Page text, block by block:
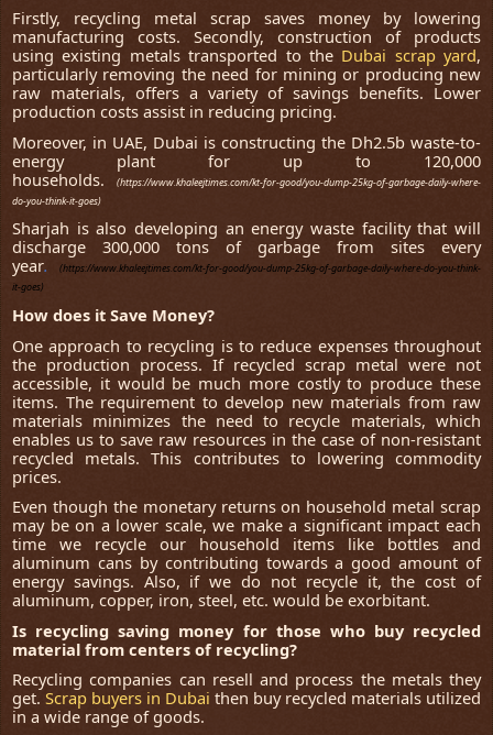
Firstly, recycling metal scrap saves money by lowering
manufacturing costs. Secondly, construction of products
using existing metals transported to the Dubai scrap yard,
particularly removing the need for mining or producing new
raw materials, offers a variety of savings benefits. Lower
production costs assist in reducing pricing.
Moreover, in UAE, Dubai is constructing the Dh2.5b waste-to-
energy plant for up to 120,000
households.
(https://www.khaleejtimes.com/kt-for-good/you-dump-25kg-of-garbage-daily-where-
do-you-think-it-goes)
Sharjah is also developing an energy waste facility that will
discharge 300,000 tons of garbage from sites every
year.
(https://www.khaleejtimes.com/kt-for-good/you-dump-25kg-of-garbage-daily-where-do-you-think-
it-goes)
How does it Save Money?
One approach to recycling is to reduce expenses throughout
the production process. If recycled scrap metal were not
accessible, it would be much more costly to produce these
items. The requirement to develop new materials from raw
materials minimizes the need to recycle materials, which
enables us to save raw resources in the case of non-resistant
recycled metals. This contributes to lowering commodity
prices.
Even though the monetary returns on household metal scrap
may be on a lower scale, we make a significant impact each
time we recycle our household items like bottles and
aluminum cans by contributing towards a good amount of
energy savings. Also, if we do not recycle it, the cost of
aluminum, copper, iron, steel, etc. would be exorbitant.
Is recycling saving money for those who buy recycled
material from centers of recycling?
Recycling companies can resell and process the metals they
get. Scrap buyers in Dubai then buy recycled materials utilized
in a wide range of goods.